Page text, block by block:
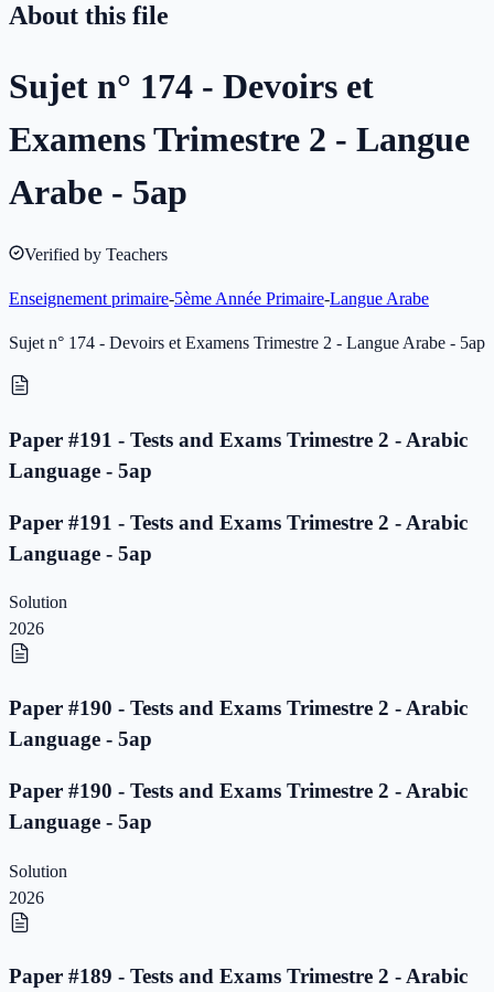
About this file
Sujet n° 174 - Devoirs et
Examens Trimestre 2 - Langue
Arabe - 5ap
Verified by Teachers
Enseignement primaire-5ème Année Primaire-Langue Arabe
Sujet n° 174 - Devoirs et Examens Trimestre 2 - Langue Arabe - 5ap
Paper #191 - Tests and Exams Trimestre 2 - Arabic
Language - 5ap
Paper #191 - Tests and Exams Trimestre 2 - Arabic
Language - 5ap
Solution
2026
Paper #190 - Tests and Exams Trimestre 2 - Arabic
Language - 5ap
Paper #190 - Tests and Exams Trimestre 2 - Arabic
Language - 5ap
Solution
2026
Paper #189 - Tests and Exams Trimestre 2 - Arabic